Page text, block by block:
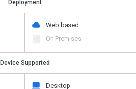
Deployment
Web based
On Premises
Device Supported
Desktop